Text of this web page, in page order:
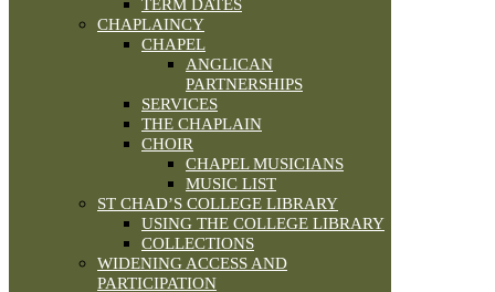
TERM DATES
CHAPLAINCY
CHAPEL
ANGLICAN
PARTNERSHIPS
SERVICES
THE CHAPLAIN
CHOIR
CHAPEL MUSICIANS
MUSIC LIST
ST CHAD’S COLLEGE LIBRARY
USING THE COLLEGE LIBRARY
COLLECTIONS
WIDENING ACCESS AND
PARTICIPATION